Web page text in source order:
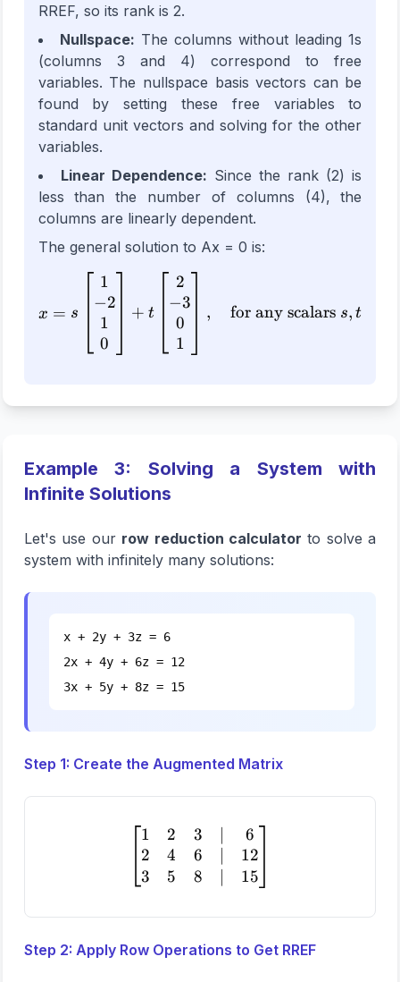
RREF, so its rank is 2.
Nullspace: The columns without leading 1s
(columns 3 and 4) correspond to free
variables. The nullspace basis vectors can be
found by setting these free variables to
standard unit vectors and solving for the other
variables.
Linear Dependence: Since the rank (2) is
less than the number of columns (4), the
columns are linearly dependent.
The general solution to Ax = 0 is:
x = s
1
−2
1
0
+ t
2
−3
0
1
, for any scalars s, t
Example 3: Solving a System with
Infinite Solutions
Let's use our row reduction calculator to solve a
system with infinitely many solutions:
x + 2y + 3z = 6
2x + 4y + 6z = 12
3x + 5y + 8z = 15
Step 1: Create the Augmented Matrix
\begin{bmatrix} 1 & 2 &
1
2
3
2
4
5
3
6
8
∣
6
12
15
Step 2: Apply Row Operations to Get RREF